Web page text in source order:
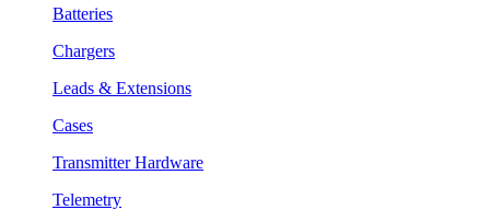
Batteries
Chargers
Leads & Extensions
Cases
Transmitter Hardware
Telemetry